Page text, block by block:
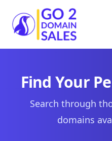
Go2DomainSales
Find Your
Search through
domains